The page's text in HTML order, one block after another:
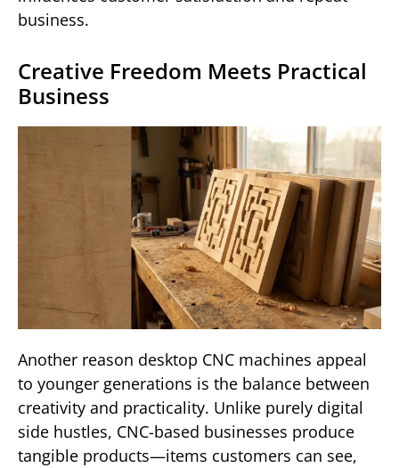
business.
Creative Freedom Meets Practical
Business
Another reason desktop CNC machines appeal
to younger generations is the balance between
creativity and practicality. Unlike purely digital
side hustles, CNC-based businesses produce
tangible products—items customers can see,